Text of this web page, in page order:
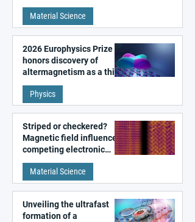
metal surfaces
Material Science
2026 Europhysics Prize
honors discovery of
altermagnetism as a third
fundamental class of
magnetism
Physics
Striped or checkered?
Magnetic field influences
competing electronic
patterns in a graphene-
like quantum material
Material Science
Unveiling the ultrafast
formation of a